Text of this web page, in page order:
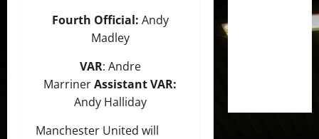
Fourth Official: Andy
Madley
VAR: Andre
MarrinerAssistant VAR:
Andy Halliday
Manchester United will